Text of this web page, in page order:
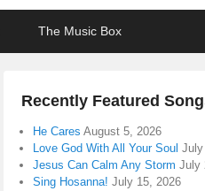
The Music Box
Recently Featured
He Cares August 5, 2026
Love God With All Your Soul July
Jesus Can Calm Any Storm July
Sing Hosanna! July 15, 2026